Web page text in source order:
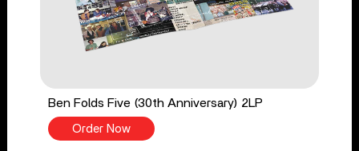
Ben Folds Five (30th Anniversary) 2LP
Order Now